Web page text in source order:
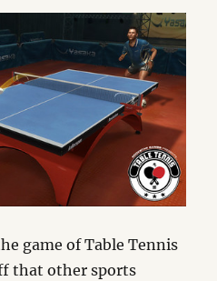
game of Table Tennis
that other sports